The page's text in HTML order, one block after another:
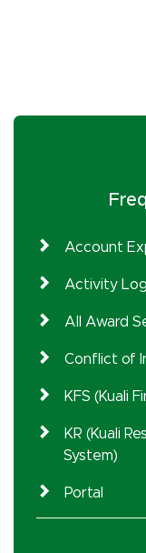
Account
Activity
All Award
Conflict of
KFS (Kuali
KR (Kuali
System)
Portal